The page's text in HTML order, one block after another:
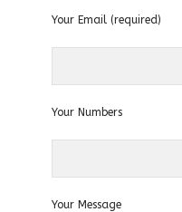
Your Email (required)
Your Numbers
Your Message